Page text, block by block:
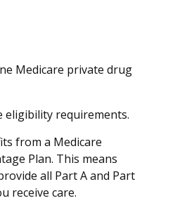
Medicare private drug
eligibility requirements.
from a Medicare
Plan. This means
all Part A and Part
receive care.